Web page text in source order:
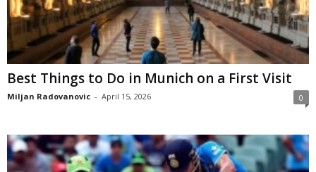
Best Things to Do in Munich on a First Visit
Miljan Radovanovic - April 15, 2026 0